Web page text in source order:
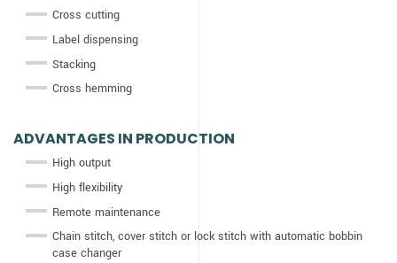
Cross cutting
Label dispensing
Stacking
Cross hemming
ADVANTAGES IN PRODUCTION
High output
High flexibility
Remote maintenance
Chain stitch, cover stitch or lock stitch with automatic bobbin
case changer